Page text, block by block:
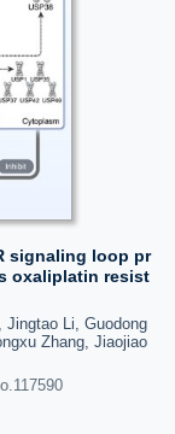
signaling loop pr
oxaliplatin resist
Jingtao Li, Guodong
Zhang, Jiaojiao